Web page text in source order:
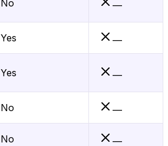
No —
Yes —
Yes —
No —
No —